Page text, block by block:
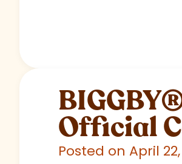
BIGGBY
Official
Posted on April